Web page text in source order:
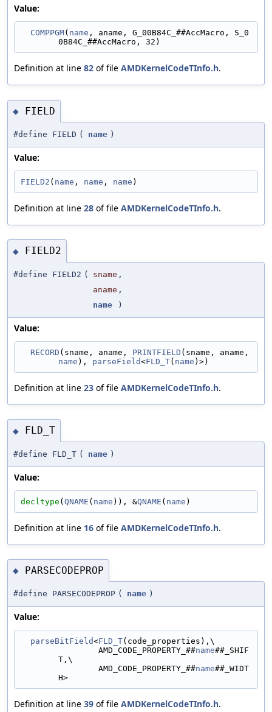
Value:
COMPPGM( name , aname, G_00B84C_##AccMacro, S_0
0B84C_##AccMacro, 32)
Definition at line 82 of file AMDKernelCodeTInfo.h.
◆ FIELD
#define FIELD ( name )
Value:
FIELD2 ( name , name , name )
Definition at line 28 of file AMDKernelCodeTInfo.h.
◆ FIELD2
#define FIELD2 ( sname ,
aname ,
name )
Value:
RECORD (sname, aname, PRINTFIELD
name ), parseField<FLD_T( name )>)
Definition at line 23 of file AMDKernelCodeTInfo.h.
◆ FLD_T
#define FLD_T ( name )
Value:
decltype (QNAME ( name )), &QNAME ( name )
Definition at line 16 of file AMDKernelCodeTInfo.h.
◆ PARSECODEPROP
#define PARSECODEPROP ( name )
Value:
parseBitField<FLD_T(code_properties),\
                AMD_CODE_PROPERTY_##
name##_SHIF
T,\
                AMD_CODE_PROPERTY_##
name##_WIDT
H>
Definition at line 39 of file AMDKernelCodeTInfo.h.